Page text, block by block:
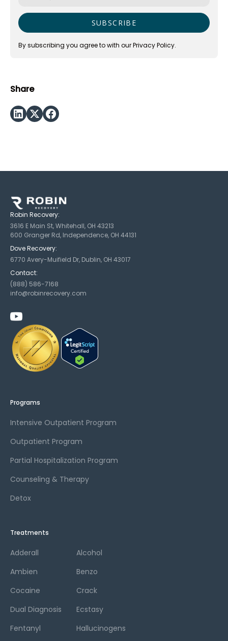
By subscribing you agree to with ourPrivacy Policy.
Share
Robin Recovery:
3616 E Main St, Whitehall, OH 43213
600 Granger Rd, Independence, OH 44131
Dove Recovery:
6770 Avery-Muifield Dr, Dublin, OH 43017
Contact:
(888) 586-7168
info@robinrecovery.com
Programs
Intensive Outpatient Program
Outpatient Program
Partial Hospitalization Program
Counseling & Therapy
Detox
Treatments
Adderall
Alcohol
Ambien
Benzo
Cocaine
Crack
Dual Diagnosis
Ecstasy
Fentanyl
Hallucinogens